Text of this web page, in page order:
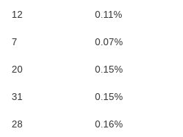
12
0.11%
7
0.07%
20
0.15%
31
0.15%
28 0.16%